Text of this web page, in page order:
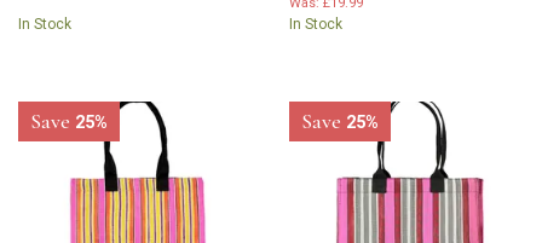
In Stock In Stock
Save 25% Save 25%